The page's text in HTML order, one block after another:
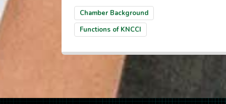
Chamber Background
Functions of KNCCI